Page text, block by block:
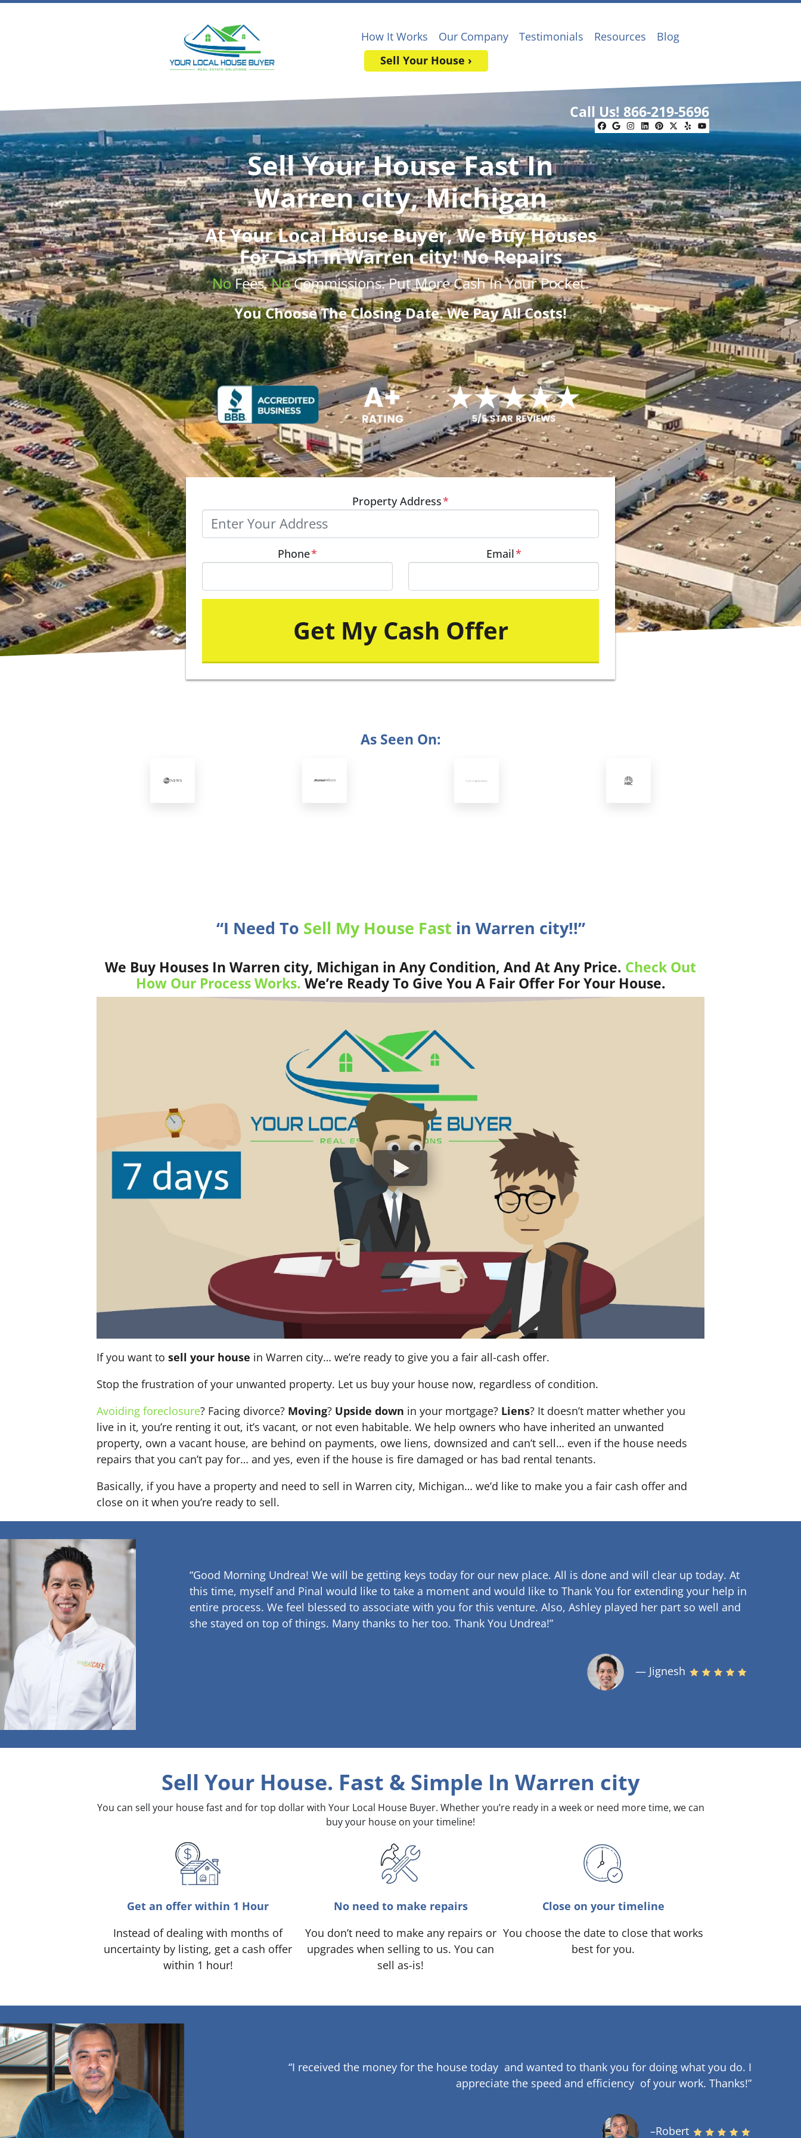
How It Works Our Company Testimonials Resources
Blog
Sell Your House ›
Call Us! 866-219-5696
Facebook
Google Business
Instagram
LinkedIn
Pinterest
Twitter
YelpYouTube
Sell Your House Fast In
Warren city, Michigan
AtYour Local House Buyer, We Buy Houses
For Cash In Warren city! No Repairs
NoFees.NoCommissions. Put MoreCashIn Your Pocket.
You Choose The Closing Date. We Pay All Costs!
Property Address*
Phone* Email*
As Seen On:
“I Need To Sell My House Fast in Warren city!!”
We Buy Houses In Warren city, Michigan in Any Condition, And At Any Price. Check Out
How Our Process Works. We’re Ready To Give You A Fair Offer For Your House.
If you want to sell your house in Warren city… we’re ready to give you a fair all-cash offer.
Stop the frustration of your unwanted property. Let us buy your house now, regardless of condition.
Avoiding foreclosure? Facing divorce? Moving? Upside down in your mortgage? Liens? It doesn’t matter whether you
live in it, you’re renting it out, it’s vacant, or not even habitable. We help owners who have inherited an unwanted
property, own a vacant house, are behind on payments, owe liens, downsized and can’t sell… even if the house needs
repairs that you can’t pay for… and yes, even if the house is fire damaged or has bad rental tenants.
Basically, if you have a property and need to sell in Warren city, Michigan… we’d like to make you a fair cash offer and
close on it when you’re ready to sell.
“Good Morning Undrea! We will be getting keys today for our new place. All is done and will clear up today. At
this time, myself and Pinal would like to take a moment and would like to Thank You for extending your help in
entire process. We feel blessed to associate with you for this venture. Also, Ashley played her part so well and
she stayed on top of things. Many thanks to her too. Thank You Undrea!”
— Jignesh
Sell Your House. Fast & Simple In Warren city
You can sell your house fast and for top dollar with Your Local House Buyer. Whether you’re ready in a week or need more time, we can
buy your house on your timeline!
Get an offer within 1 Hour
Instead of dealing with months of
uncertainty by listing, get a cash offer
within 1 hour!
No need to make repairs
You don’t need to make any repairs or
upgrades when selling to us. You can
sell as-is!
Close on your timeline
You choose the date to close that works
best for you.
“I received the money for the house today and wanted to thank you for doing what you do. I
appreciate the speed and efficiency of your work.Thanks!”
–Robert